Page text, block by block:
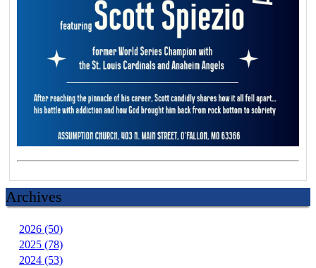
Archives
2026 (50)
2025 (78)
2024 (53)